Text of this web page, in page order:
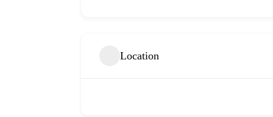
Location